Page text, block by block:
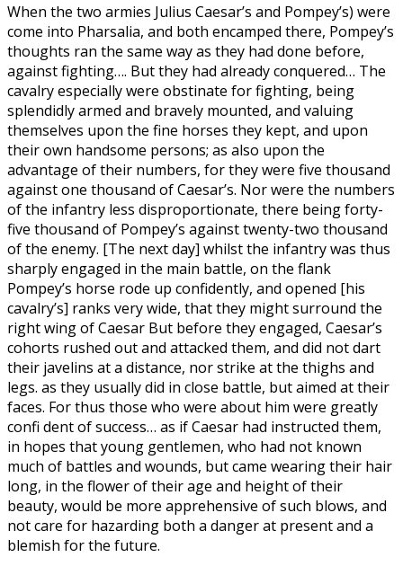
When the two armies Julius Caesar’s and Pompey’s) were
come into Pharsalia, and both encamped there, Pompey’s
thoughts ran the same way as they had done before,
against fighting…. But they had already conquered… The
cavalry especially were obstinate for fighting, being
splendidly armed and bravely mounted, and valuing
themselves upon the fine horses they kept, and upon
their own handsome persons; as also upon the
advantage of their numbers, for they were five thousand
against one thousand of Caesar’s. Nor were the numbers
of the infantry less disproportionate, there being forty-
five thousand of Pompey’s against twenty-two thousand
of the enemy. [The next day] whilst the infantry was thus
sharply engaged in the main battle, on the flank
Pompey’s horse rode up confidently, and opened [his
cavalry’s] ranks very wide, that they might surround the
right wing of Caesar But before they engaged, Caesar’s
cohorts rushed out and attacked them, and did not dart
their javelins at a distance, nor strike at the thighs and
legs. as they usually did in close battle, but aimed at their
faces. For thus those who were about him were greatly
confi dent of success… as if Caesar had instructed them,
in hopes that young gentlemen, who had not known
much of battles and wounds, but came wearing their hair
long, in the flower of their age and height of their
beauty, would be more apprehensive of such blows, and
not care for hazarding both a danger at present and a
blemish for the future.